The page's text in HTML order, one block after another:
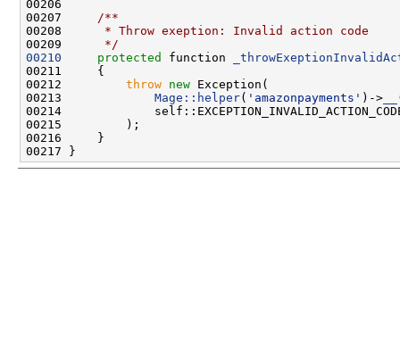
00206
00207
    /**
00208
     * Throw exeption: Invalid action code
00209
     */
00210
protected function
00212 throw new
00213 Mage::helper( 'amazonpayments' )->